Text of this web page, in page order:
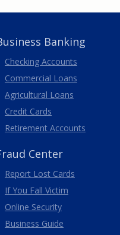
Banking
Business
Checking Accounts
Commercial Loans
Agricultural Loans
Business
Credit Cards
Retirement Accounts
Center
Report Lost Cards
If You Fall Victim
Online Security
Business Guide